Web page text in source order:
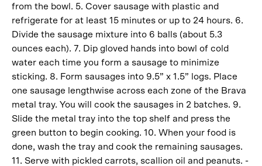
from the bowl. 5. Cover sausage with plastic and
refrigerate for at least 15 minutes or up to 24 hours. 6.
Divide the sausage mixture into 6 balls (about 5.3
ounces each). 7. Dip gloved hands into bowl of cold
water each time you form a sausage to minimize
sticking. 8. Form sausages into 9.5” x 1.5” logs. Place
one sausage lengthwise across each zone of the Brava
metal tray. You will cook the sausages in 2 batches. 9.
Slide the metal tray into the top shelf and press the
green button to begin cooking. 10. When your food is
done, wash the tray and cook the remaining sausages.
11. Serve with pickled carrots, scallion oil and peanuts. -